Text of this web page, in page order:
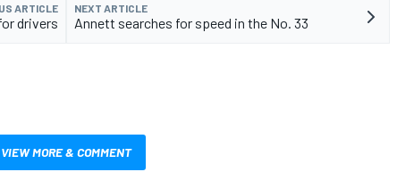
ARTICLE
drivers
NEXT ARTICLE
Annett searches for speed in the No. 33
VIEW MORE & COMMENT